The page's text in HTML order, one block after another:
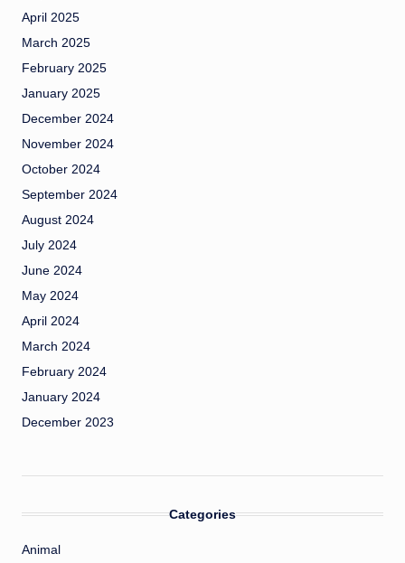
April 2025
March 2025
February 2025
January 2025
December 2024
November 2024
October 2024
September 2024
August 2024
July 2024
June 2024
May 2024
April 2024
March 2024
February 2024
January 2024
December 2023
Categories
Animal